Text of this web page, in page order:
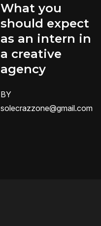
What you
should expect
as an intern in
a creative
agency
BY
solecrazzone@gmail.com